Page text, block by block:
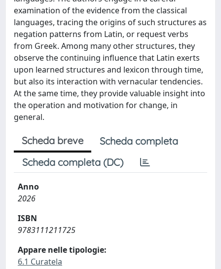
examination of the evidence from the classical
languages, tracing the origins of such structures as
negation patterns from Latin, or request verbs
from Greek. Among many other structures, they
observe the continuing influence that Latin exerts
upon learned structures and lexicon through time,
but also its interaction with vernacular tendencies.
At the same time, they provide valuable insight into
the operation and motivation for change, in
general.
Scheda breve
Scheda completa
Scheda completa (DC)
Anno
2026
ISBN
9783111211725
Appare nelle tipologie:
6.1 Curatela